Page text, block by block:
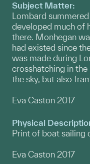
Subject Matter:
Lombard
developed much of
there. Monhegan
had existed since
was made during
crosshatching in
the sky, but also
Eva Caston 2017
Physical
Print of boat sailing
Eva Caston 2017